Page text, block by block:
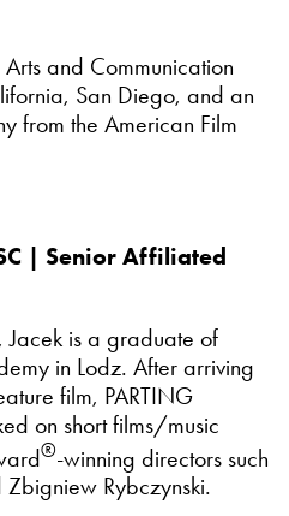
and Communication
San Diego, and an
from the American Film
| Senior Affiliated
Jacek is a graduate of
in Lodz. After arriving
film, PARTING
on short films/music
®-winning directors such
Rybczynski.